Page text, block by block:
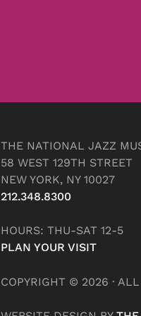
THE NATIONAL JAZZ
58 WEST 129TH STREET
NEW YORK, NY 10027
212.348.8300
HOURS: THU-SAT 12-5
PLAN YOUR VISIT
COPYRIGHT © 2026 ·